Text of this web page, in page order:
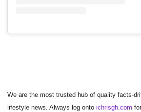
We are the most trusted hub of quality facts-
lifestyle news. Always log onto ichrisgh.com